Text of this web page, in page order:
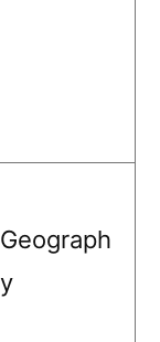
Geograph
y